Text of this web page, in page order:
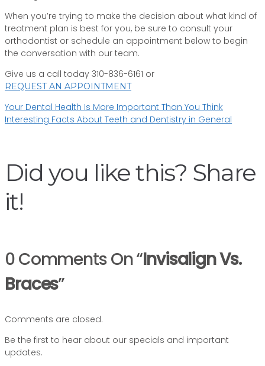
When you’re trying to make the decision about what kind of
treatment plan is best for you, be sure to consult your
orthodontist or schedule an appointment below to begin
the conversation with our team.
Give us a call today 310-836-6161 or
REQUEST AN APPOINTMENT
Post
navigation
Your Dental Health Is More Important Than You Think
Interesting Facts About Teeth and Dentistry in General
Did you like this? Share
it!
0 Comments On “Invisalign Vs.
Braces”
Comments are closed.
Be the first to hear about our specials and important
updates.